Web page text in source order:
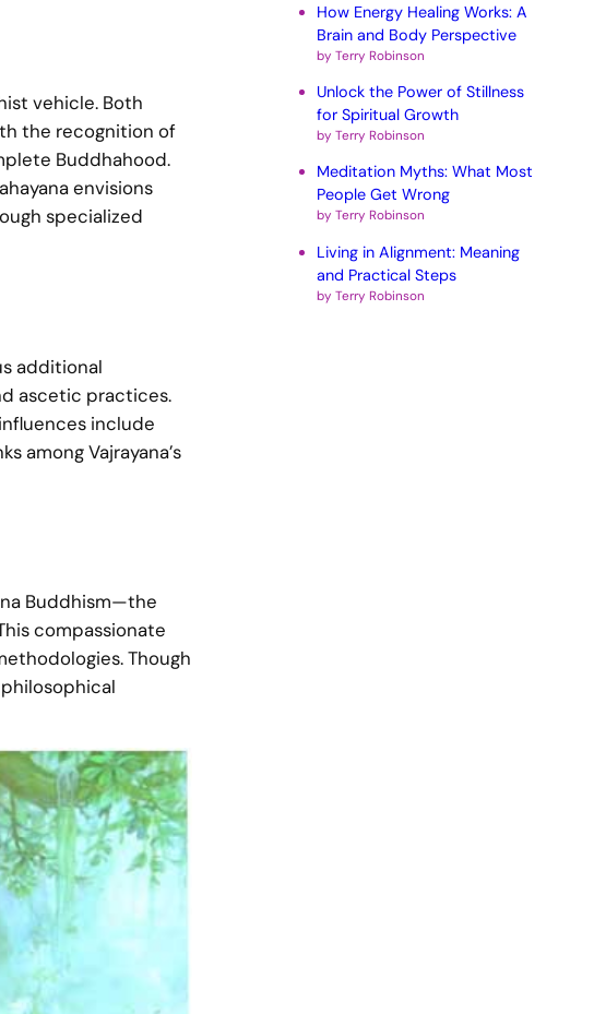
vehicle. Both
the recognition of
Buddhahood.
envisions
specialized
additional
ascetic practices.
include
among Vajrayana’s
Buddhism—the
compassionate
Though
How Energy Healing Works: A
Brain and Body Perspective
by Terry Robinson
Unlock the Power of Stillness
for Spiritual Growth
by Terry Robinson
Meditation Myths: What Most
People Get Wrong
by Terry Robinson
Living in Alignment: Meaning
and Practical Steps
by Terry Robinson